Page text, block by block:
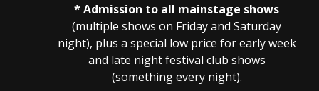
* Admission to all mainstage shows
(multiple shows on Friday and Saturday
night), plus a special low price for early week
and late night festival club shows
(something every night).